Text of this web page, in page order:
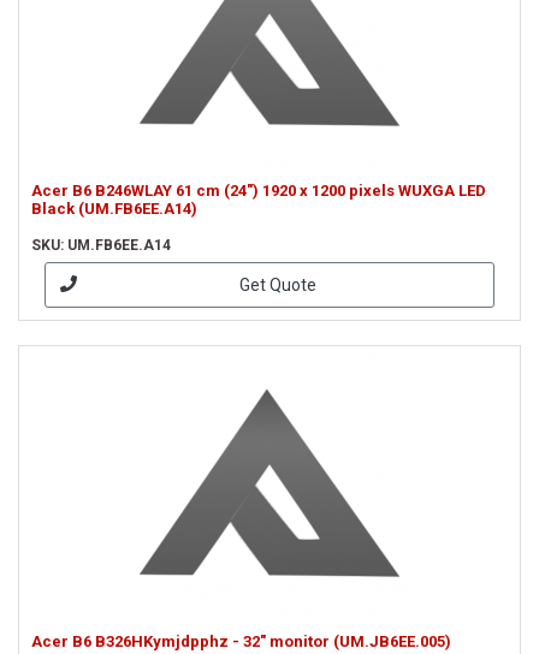
Acer B6 B246WLAY 61 cm (24") 1920 x 1200 pixels WUXGA LED
Black (UM.FB6EE.A14)
SKU: UM.FB6EE.A14
Get Quote
Acer B6 B326HKymjdpphz - 32" monitor (UM.JB6EE.005)